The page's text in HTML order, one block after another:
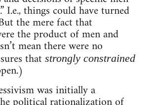
I.e., things could have turned
the mere fact that
the product of men and
mean there were no
that strongly constrained
was initially a